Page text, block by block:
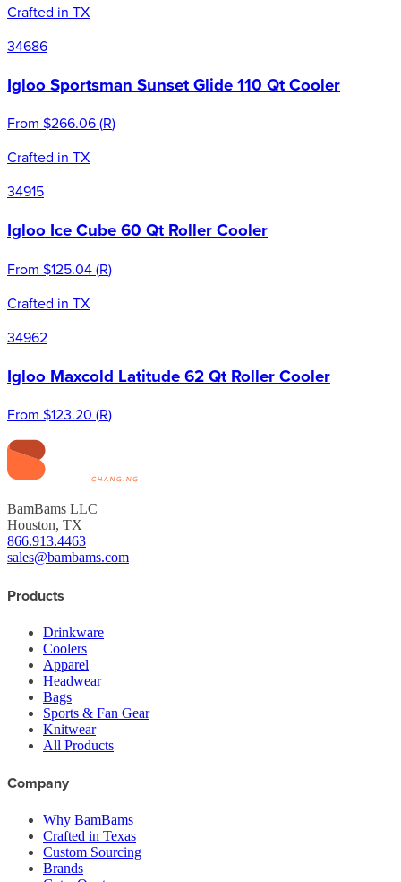
Crafted in TX
34686
Igloo Sportsman Sunset Glide 110 Qt Cooler
From $266.06(R)
Crafted in TX
34915
Igloo Ice Cube 60 Qt Roller Cooler
From $125.04(R)
Crafted in TX
34962
Igloo Maxcold Latitude 62 Qt Roller Cooler
From $123.20 (R)
BamBams LLC
Houston, TX
866.913.4463
sales@bambams.com
Products
Drinkware
Coolers
Apparel
Headwear
Bags
Sports & Fan Gear
Knitwear
All Products
Company
Why BamBams
Crafted in Texas
Custom Sourcing
Brands